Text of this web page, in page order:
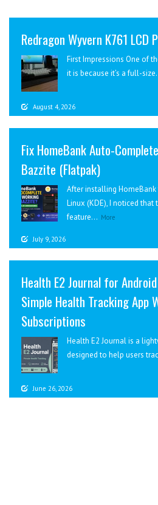
Redragon Wyvern K761 LCD
First Impressions One of
it is because it’s a full-
August 4, 2026
Fix HomeBank Auto-
Bazzite (Flatpak)
After installing
Linux (KDE), I noticed
feature... More
July 9, 2026
Health E2 Journal for
Simple Health Tracking App
Subscriptions
Health E2 Journal is a
designed to help users
June 26, 2026